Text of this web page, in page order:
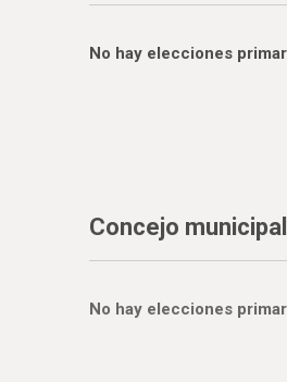
No hay elecciones
Concejo municipal
No hay elecciones